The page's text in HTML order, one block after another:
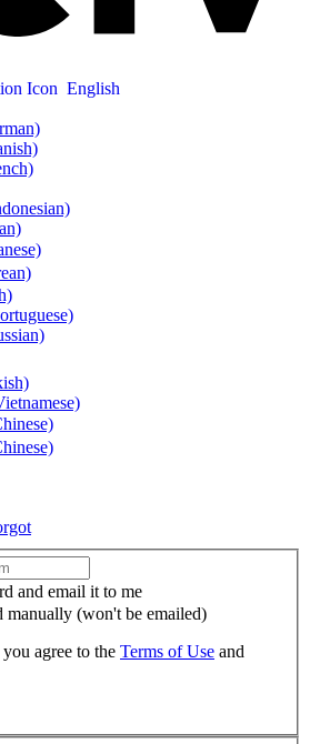
English
and email it to me
manually (won't be emailed)
agree to the Terms of Use and